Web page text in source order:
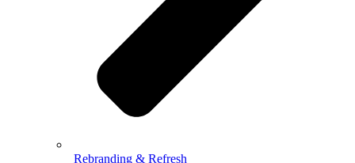
Rebranding & Refresh